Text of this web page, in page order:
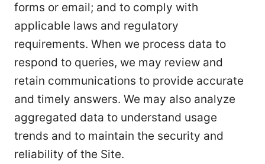
forms or email; and to comply with
applicable laws and regulatory
requirements. When we process data to
respond to queries, we may review and
retain communications to provide accurate
and timely answers. We may also analyze
aggregated data to understand usage
trends and to maintain the security and
reliability of the Site.